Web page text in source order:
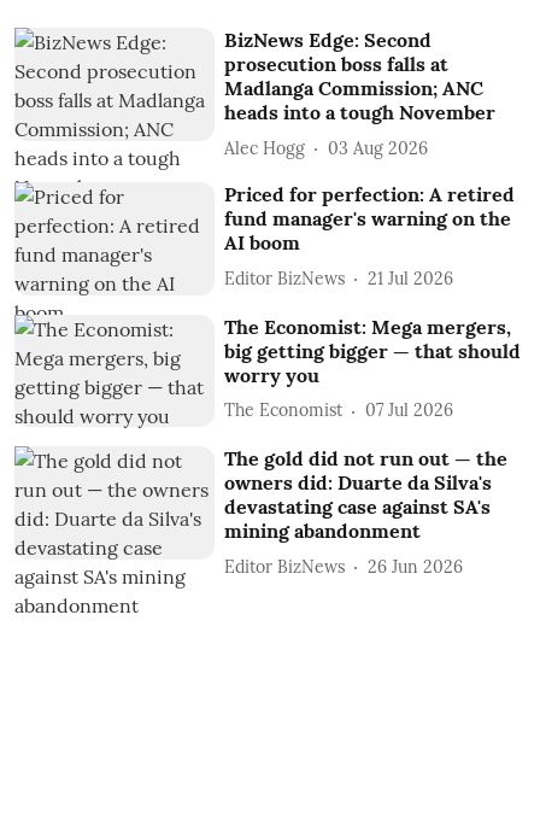
BizNews Edge: Second
prosecution boss falls at
Madlanga Commission; ANC
heads into a tough November
Alec Hogg 03 Aug 2026
Priced for perfection: A retired
fund manager's warning on the
AI boom
Editor BizNews 21 Jul 2026
The Economist: Mega mergers,
big getting bigger — that should
worry you
The Economist 07 Jul 2026
The gold did not run out — the
owners did: Duarte da Silva's
devastating case against SA's
mining abandonment
Editor BizNews 26 Jun 2026